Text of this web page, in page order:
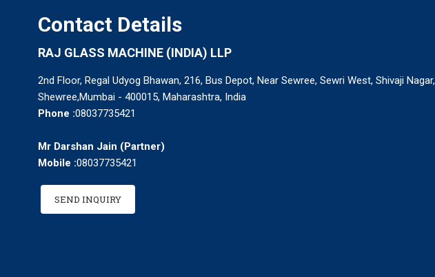
Contact Details
RAJ GLASS MACHINE (INDIA) LLP
2nd Floor, Regal Udyog Bhawan, 216, Bus Depot, Near Sewree, Sewri West, Shivaji Nagar,
Shewree,Mumbai - 400015, Maharashtra, India
Phone :08037735421
Mr Darshan Jain (Partner)
Mobile :08037735421
SEND INQUIRY